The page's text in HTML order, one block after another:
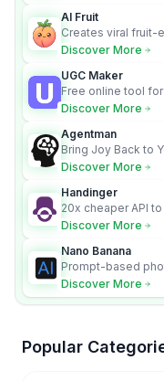
AI Fruit
Creates viral fruit-
media.
Discover More
UGC Maker
Free online tool
content videos
Discover More
Agentman
Bring Joy Back to
Discover More
Handinger
20x cheaper API
Discover More
Nano Banana
Prompt-based
and scene fidelity.
Discover More
Popular